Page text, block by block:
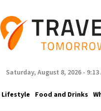
Saturday, August 8, 2026 - 9:13
Lifestyle Food and Drinks